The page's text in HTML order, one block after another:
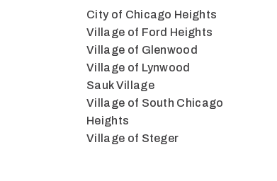
City of Chicago Heights
Village of Ford Heights
Village of Glenwood
Village of Lynwood
Sauk Village
Village of South Chicago
Heights
Village of Steger